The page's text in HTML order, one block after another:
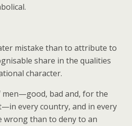
mistake than to attribute to
share in the qualities
character.
bad and, for the
every country, and in every
wrong than to deny to an